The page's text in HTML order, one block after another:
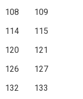
108
109
114
115
120
121
126
127
132
133